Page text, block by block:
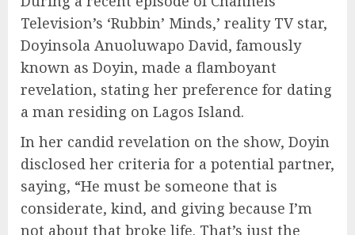
Television’s ‘Rubbin’ Minds,’ reality TV star,
Doyinsola Anuoluwapo David, famously
known as Doyin, made a flamboyant
revelation, stating her preference for dating
a man residing on Lagos Island.
In her candid revelation on the show, Doyin
disclosed her criteria for a potential partner,
saying, “He must be someone that is
considerate, kind, and giving because I’m
not about that broke life. That’s just the